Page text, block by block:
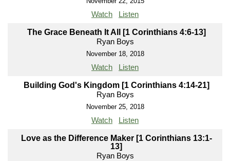
Watch Listen
The Grace Beneath It All [1 Corinthians 4:6-13]
Ryan Boys
November 18, 2018
Watch Listen
Building God's Kingdom [1 Corinthians 4:14-21]
Ryan Boys
November 25, 2018
Watch Listen
Love as the Difference Maker [1 Corinthians 13:1-
13]
Ryan Boys